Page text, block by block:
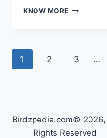
KNOW MORE
OF
Page
1 2 3 …
Birdzpedia.com© 2026,
Rights Reserved